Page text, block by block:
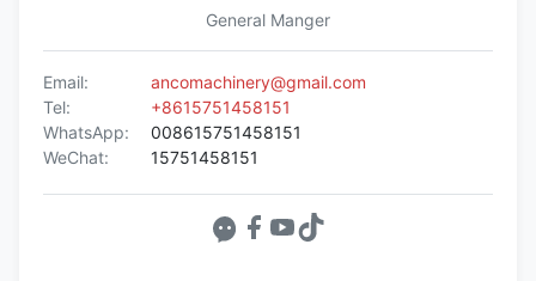
General Manger
Email:
ancomachinery@gmail.com
Tel:
+8615751458151
WhatsApp:
008615751458151
WeChat:
15751458151